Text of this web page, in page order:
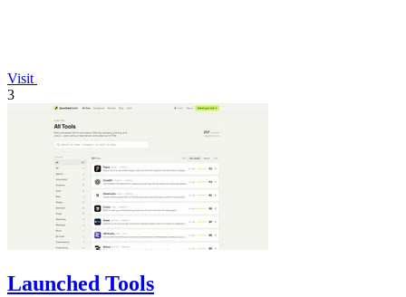
Visit
3
Launched Tools